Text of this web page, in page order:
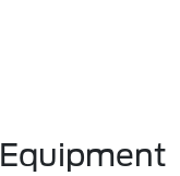
Equipment